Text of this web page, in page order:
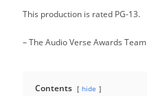
This production is rated PG-13.
– The Audio Verse Awards Team
Contents hide